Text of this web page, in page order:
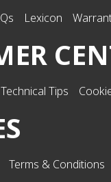
Lexicon
Technical Tips
Terms & Conditions